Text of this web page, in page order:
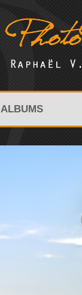
ALBUMS